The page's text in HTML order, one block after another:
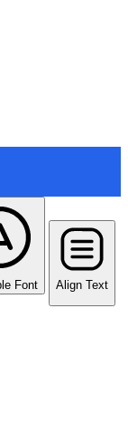
Font Align Text